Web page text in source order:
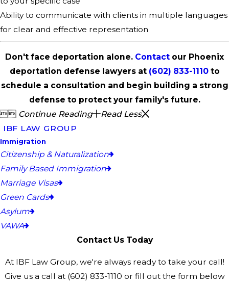
Ability to communicate with clients in multiple languages
for clear and effective representation
Don't face deportation alone. Contact our Phoenix
deportation defense lawyers at (602) 833-1110to
schedule a consultation and begin building a strong
defense to protect your family's future.
 Continue Reading
Read Less
IBF LAW GROUP
Immigration
Citizenship & Naturalization
Family Based Immigration
Marriage Visas
Green Cards
Asylum
VAWA
Contact Us Today
At IBF Law Group, we're always ready to take your call!
Give us a call at (602) 833-1110 or fill out the form below